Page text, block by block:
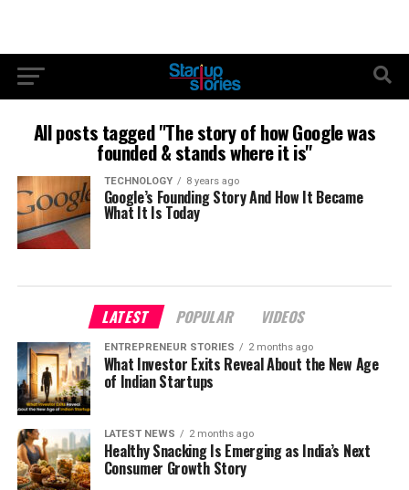
All posts tagged "The story of how Google was
founded & stands where it is"
TECHNOLOGY 8 years ago
Google’s Founding Story And How It Became
What It Is Today
LATEST POPULAR VIDEOS
ENTREPRENEUR STORIES 2 months ago
What Investor Exits Reveal About the New Age
of Indian Startups
LATEST NEWS 2 months ago
Healthy Snacking Is Emerging as India’s Next
Consumer Growth Story